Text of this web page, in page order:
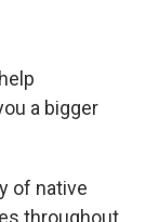
a bigger
of native
throughout